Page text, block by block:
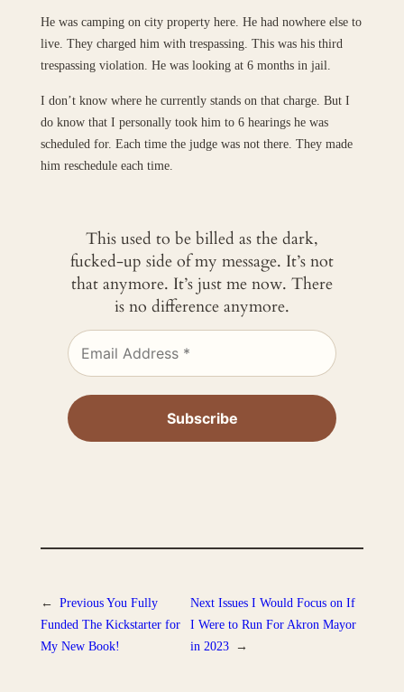
He was camping on city property here. He had nowhere else to
live. They charged him with trespassing. This was his third
trespassing violation. He was looking at 6 months in jail.
I don’t know where he currently stands on that charge. But I
do know that I personally took him to 6 hearings he was
scheduled for. Each time the judge was not there. They made
him reschedule each time.
This used to be billed as the dark,
fucked-up side of my message. It’s not
that anymore. It’s just me now. There
is no difference anymore.
← Previous You Fully
Funded The Kickstarter for
My New Book!
Next Issues I Would Focus on If
I Were to Run For Akron Mayor
in 2023 →